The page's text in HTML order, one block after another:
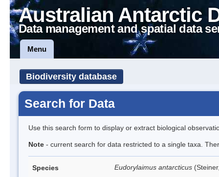
Australian Antarctic
Data management and spatial data
Menu
Biodiversity database
Search for Data
Use this search form to display or extract biological
Note - current search for data restricted to a single taxa.
Species Eudorylaimus antarcticus